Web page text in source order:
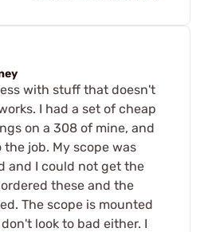
with stuff that doesn't
I had a set of cheap
on a 308 of mine, and
job. My scope was
and I could not get the
these and the
The scope is mounted
look to bad either. I